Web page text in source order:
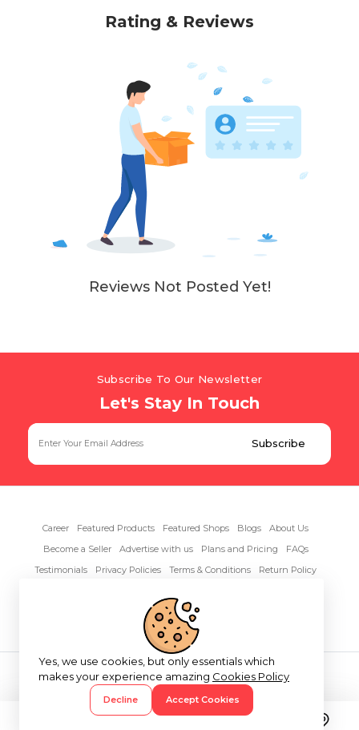
Rating & Reviews
Reviews Not Posted Yet!
Subscribe To Our Newsletter
Let's Stay In Touch
Career Featured Products Featured Shops Blogs
About Us
Become a Seller
Advertise with us Plans and Pricing
FAQs
Testimonials
Privacy Policies Terms & Conditions
Return Policy
Copyright© 2026 RentAnythings
Yes, we use cookies, but only essentials which
makes your experience amazing Cookies Policy
Decline Accept Cookies